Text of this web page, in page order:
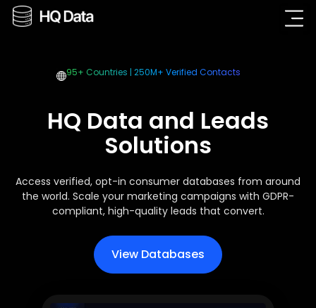
95+ Countries | 250M+ Verified Contacts
HQ Data and Leads
Solutions
Access verified, opt-in consumer databases from around
the world. Scale your marketing campaigns with GDPR-
compliant, high-quality leads that convert.
View Databases